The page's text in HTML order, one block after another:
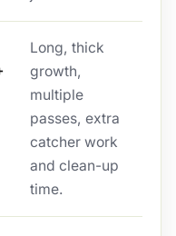
Long, thick
growth,
multiple
passes, extra
catcher work
and clean-up
time.